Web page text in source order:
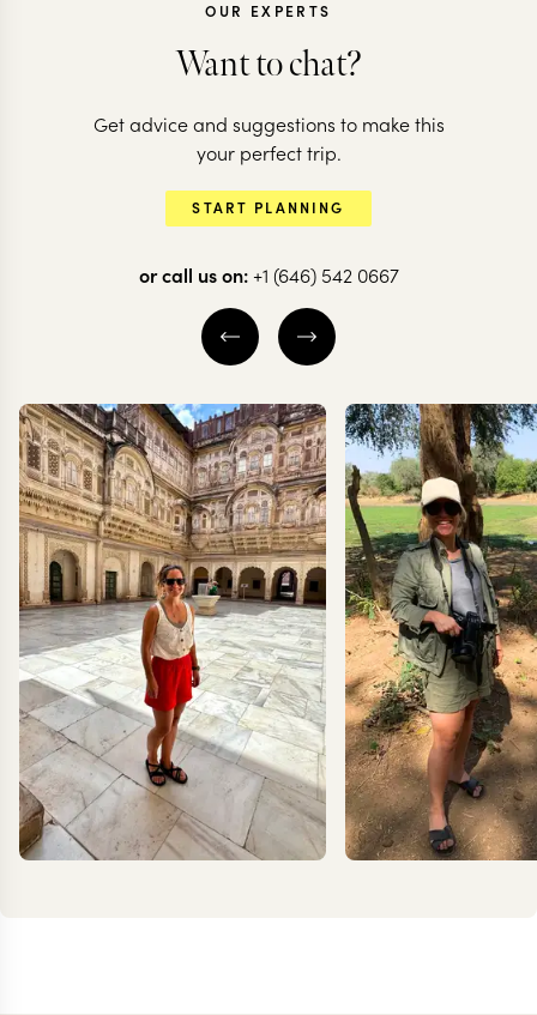
All the highlights
20 nights from $20.6K per person
THE WINE VALLEYS
SANTIAGO
EXPLORE
The very
Chilean
12 nights from
EXPLORE
OUR EXPERTS
Want to chat?
Get advice and suggestions to make this
your perfect trip.
START PLANNING
or call us on: +1 (646) 542 0667